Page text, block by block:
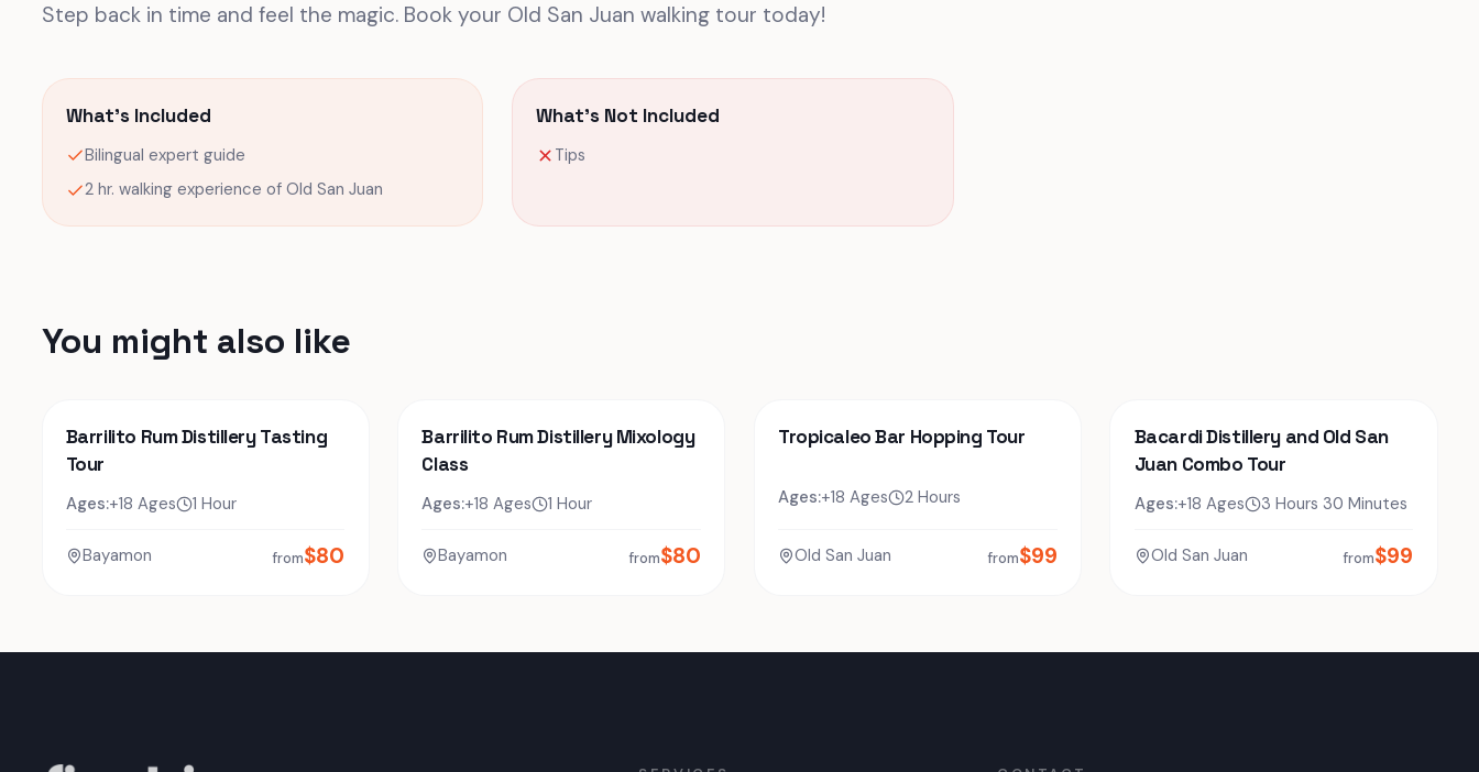
Step back in time and feel the magic. Book your Old San Juan walking tour today!
What's Included
Bilingual expert guide
2 hr. walking experience of Old San Juan
What's Not Included
Tips
You might also like
Barrilito Rum Distillery Tasting
Tour
Ages:+18 Ages 1 Hour
Bayamon from$80
Barrilito Rum Distillery Mixology
Class
Ages:+18 Ages 1 Hour
Bayamon from$80
Tropicaleo Bar Hopping Tour
Ages:+18 Ages 2 Hours
Old San Juan from$99
Bacardi Distillery and Old San
Juan Combo Tour
Ages:+18 Ages 3 Hours 30 Minutes
Old San Juan from$99